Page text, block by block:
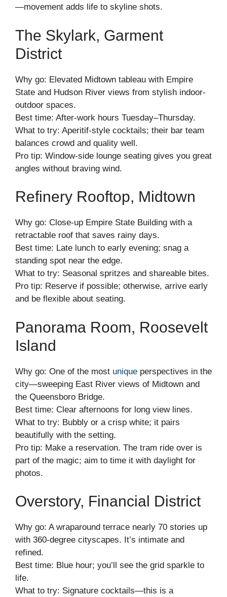
—movement adds life to skyline shots.
The Skylark, Garment
District
Why go: Elevated Midtown tableau with Empire
State and Hudson River views from stylish indoor-
outdoor spaces.
Best time: After-work hours Tuesday–Thursday.
What to try: Aperitif-style cocktails; their bar team
balances crowd and quality well.
Pro tip: Window-side lounge seating gives you great
angles without braving wind.
Refinery Rooftop, Midtown
Why go: Close-up Empire State Building with a
retractable roof that saves rainy days.
Best time: Late lunch to early evening; snag a
standing spot near the edge.
What to try: Seasonal spritzes and shareable bites.
Pro tip: Reserve if possible; otherwise, arrive early
and be flexible about seating.
Panorama Room, Roosevelt
Island
Why go: One of the most unique perspectives in the
city—sweeping East River views of Midtown and
the Queensboro Bridge.
Best time: Clear afternoons for long view lines.
What to try: Bubbly or a crisp white; it pairs
beautifully with the setting.
Pro tip: Make a reservation. The tram ride over is
part of the magic; aim to time it with daylight for
photos.
Overstory, Financial District
Why go: A wraparound terrace nearly 70 stories up
with 360-degree cityscapes. It’s intimate and
refined.
Best time: Blue hour; you’ll see the grid sparkle to
life.
What to try: Signature cocktails—this is a